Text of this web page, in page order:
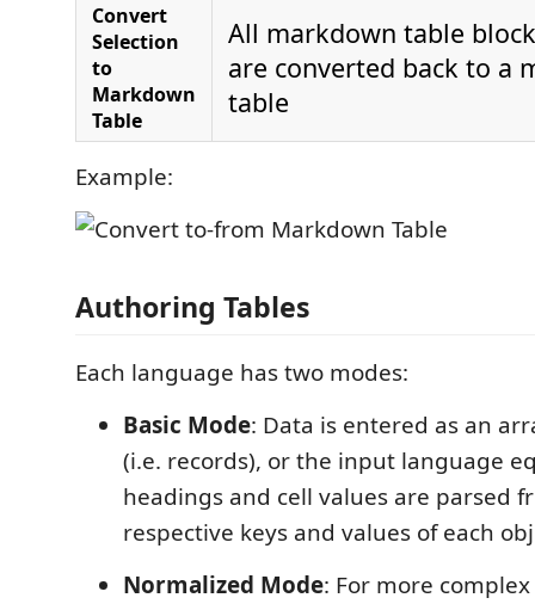
Convert
Selection
to
Markdown
Table
All markdown table
are converted back to a
table
Example:
Authoring Tables
Each language has two modes:
Basic Mode: Data is entered as an
(i.e. records), or the input language
headings and cell values are parsed
respective keys and values of each
Normalized Mode: For more